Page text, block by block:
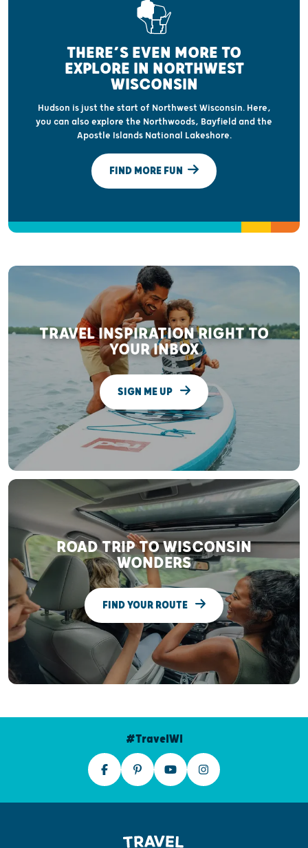
THERE’S EVEN MORE TO
EXPLORE IN NORTHWEST
WISCONSIN
Hudson is just the start of Northwest Wisconsin. Here,
you can also explore the Northwoods, Bayfield and the
Apostle Islands National Lakeshore.
FIND MORE FUN
TRAVEL INSPIRATION RIGHT TO
YOUR INBOX
SIGN ME UP
ROAD TRIP TO WISCONSIN
WONDERS
FIND YOUR ROUTE
#TravelWI